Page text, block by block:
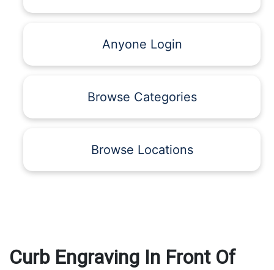
Anyone Login
Browse Categories
Browse Locations
Curb Engraving In Front Of